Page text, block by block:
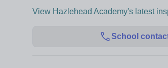
View Hazlehead Academy's latest
School